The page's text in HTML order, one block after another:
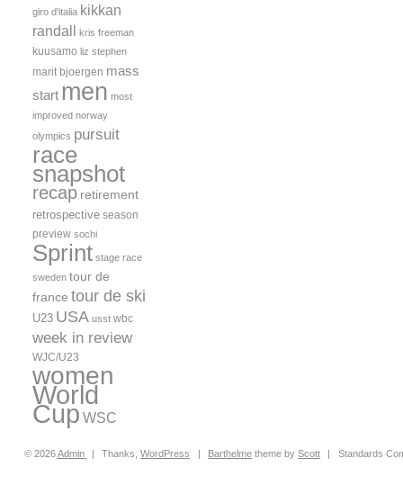
giro d'italia kikkan
randall kris freeman
kuusamo liz stephen
marit bjoergen mass
start men most
improved norway
olympics pursuit
race
snapshot
recap retirement
retrospective season
preview sochi
Sprint stage race
sweden tour de
france tour de ski
U23 USA usst wbc
week in review
WJC/U23
women
World
Cup WSC
© 2026Admin | Thanks,WordPress | Barthelme theme byScott | Standards